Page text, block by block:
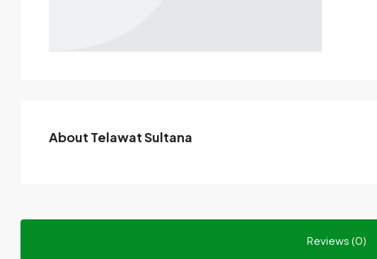
About Telawat Sultana
Reviews (0)